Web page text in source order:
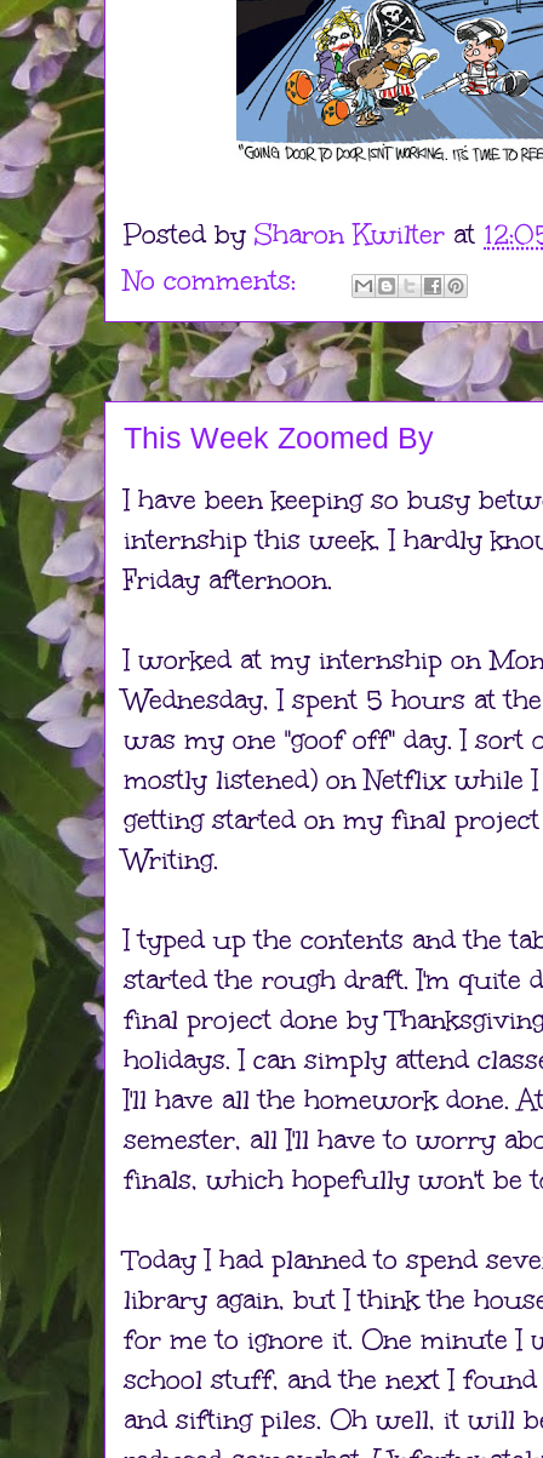
Posted by Sharon Kwilter at
No comments:
This Week Zoomed By
I have been keeping so busy
internship this week, I hardly
Friday afternoon.
I worked at my internship on
Wednesday, I spent 5 hours at
was my one "goof off" day. I sort
mostly listened) on Netflix while
getting started on my final
Writing.
I typed up the contents and the
started the rough draft. I'm quite
final project done by
holidays. I can simply attend
I'll have all the homework done.
semester, all I'll have to worry
finals, which hopefully won't be
Today I had planned to spend
library again, but I think the
for me to ignore it. One minute I
school stuff, and the next I
and sifting piles. Oh well, it will